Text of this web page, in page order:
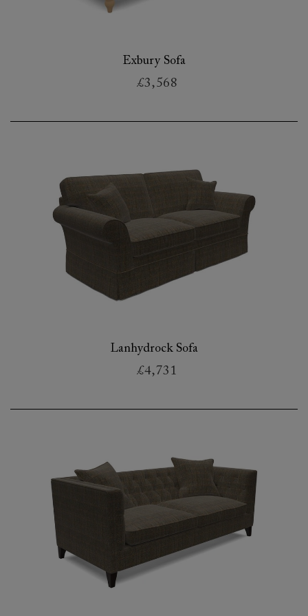
Exbury Sofa
£3,568
Lanhydrock Sofa
£4,731